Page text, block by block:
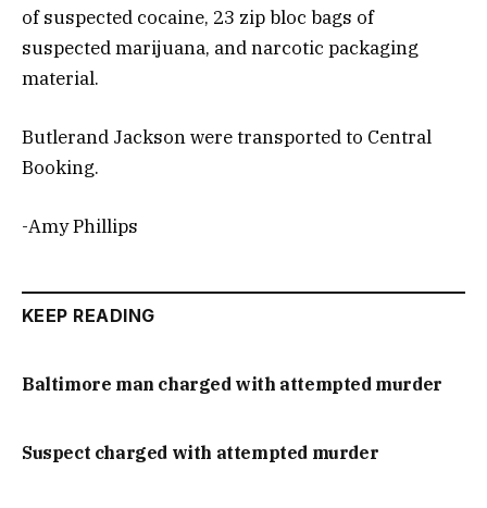
of suspected cocaine, 23 zip bloc bags of
suspected marijuana, and narcotic packaging
material.
Butlerand Jackson were transported to Central
Booking.
-Amy Phillips
KEEP READING
Baltimore man charged with attempted murder
Suspect charged with attempted murder